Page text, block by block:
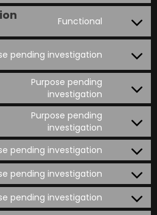
Functional
pending investigation
Purpose pending
investigation
Purpose pending
investigation
pending investigation
pending investigation
pending investigation